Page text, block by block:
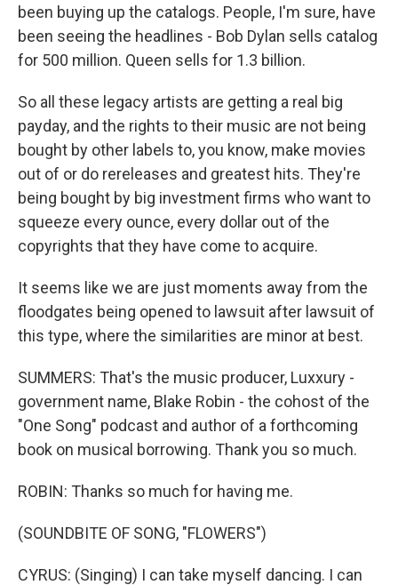
been buying up the catalogs. People, I'm sure, have
been seeing the headlines - Bob Dylan sells catalog
for 500 million. Queen sells for 1.3 billion.
So all these legacy artists are getting a real big
payday, and the rights to their music are not being
bought by other labels to, you know, make movies
out of or do rereleases and greatest hits. They're
being bought by big investment firms who want to
squeeze every ounce, every dollar out of the
copyrights that they have come to acquire.
It seems like we are just moments away from the
floodgates being opened to lawsuit after lawsuit of
this type, where the similarities are minor at best.
SUMMERS: That's the music producer, Luxxury -
government name, Blake Robin - the cohost of the
"One Song" podcast and author of a forthcoming
book on musical borrowing. Thank you so much.
ROBIN: Thanks so much for having me.
(SOUNDBITE OF SONG, "FLOWERS")
CYRUS: (Singing) I can take myself dancing. I can